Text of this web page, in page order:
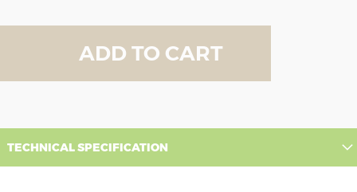
ADD TO CART
TECHNICAL SPECIFICATION